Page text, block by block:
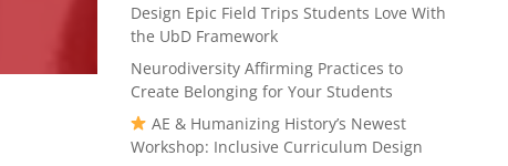
Design Epic Field Trips Students Love With
the UbD Framework
Neurodiversity Affirming Practices to
Create Belonging for Your Students
AE & Humanizing History’s Newest
Workshop: Inclusive Curriculum Design